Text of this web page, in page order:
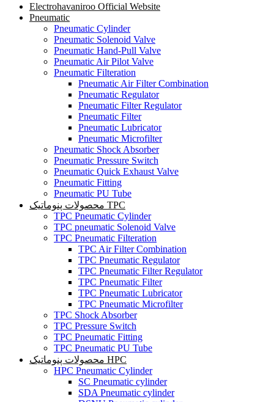
Electrohavaniroo Official Website
Pneumatic
Pneumatic Cylinder
Pneumatic Solenoid Valve
Pneumatic Hand-Pull Valve
Pneumatic Air Pilot Valve
Pneumatic Filteration
Pneumatic Air Filter Combination
Pneumatic Regulator
Pneumatic Filter Regulator
Pneumatic Filter
Pneumatic Lubricator
Pneumatic Microfilter
Pneumatic Shock Absorber
Pneumatic Pressure Switch
Pneumatic Quick Exhaust Valve
Pneumatic Fitting
Pneumatic PU Tube
محصولات پنوماتیک TPC
TPC Pneumatic Cylinder
TPC pneumatic Solenoid Valve
TPC Pneumatic Filteration
TPC Air Filter Combination
TPC Pneumatic Regulator
TPC Pneumatic Filter Regulator
TPC Pneumatic Filter
TPC Pneumatic Lubricator
TPC Pneumatic Microfilter
TPC Shock Absorber
TPC Pressure Switch
TPC Pneumatic Fitting
TPC Pneumatic PU Tube
محصولات پنوماتیک HPC
HPC Pneumatic Cylinder
SC Pneumatic cylinder
SDA Pneumatic cylinder